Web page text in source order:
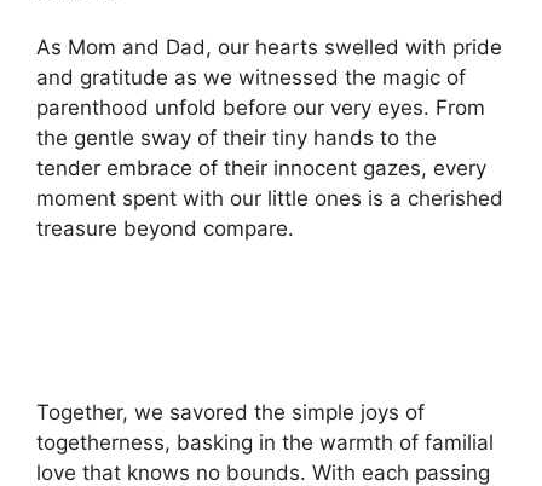
As Mom and Dad, our hearts swelled with pride
and gratitude as we witnessed the magic of
parenthood unfold before our very eyes. From
the gentle sway of their tiny hands to the
tender embrace of their innocent gazes, every
moment spent with our little ones is a cherished
treasure beyond compare.
Together, we savored the simple joys of
togetherness, basking in the warmth of familial
love that knows no bounds. With each passing